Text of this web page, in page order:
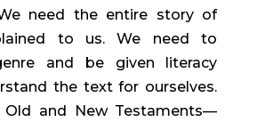
need the entire story of
to us. We need to
and be given literacy
the text for ourselves.
and New Testaments—